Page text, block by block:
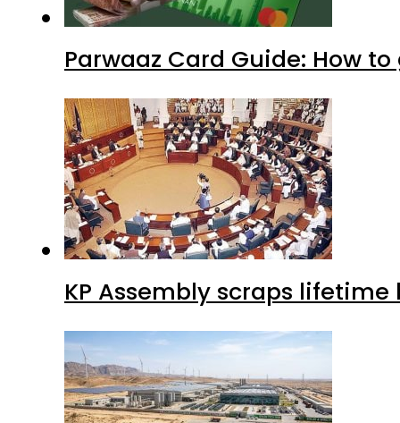
Parwaaz Card Guide: How
KP Assembly scraps